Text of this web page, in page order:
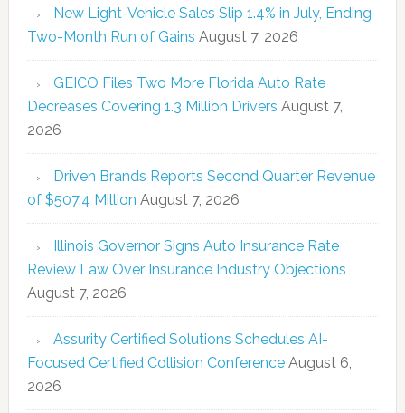
New Light-Vehicle Sales Slip 1.4% in July, Ending
Two-Month Run of Gains August 7, 2026
GEICO Files Two More Florida Auto Rate
Decreases Covering 1.3 Million Drivers August 7,
2026
Driven Brands Reports Second Quarter Revenue
of $507.4 Million August 7, 2026
Illinois Governor Signs Auto Insurance Rate
Review Law Over Insurance Industry Objections
August 7, 2026
Assurity Certified Solutions Schedules AI-
Focused Certified Collision Conference August 6,
2026